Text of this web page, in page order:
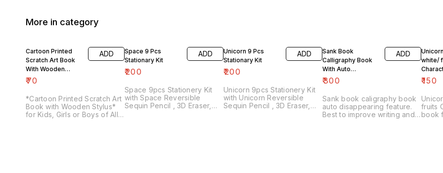
More in category
Cartoon Printed
Scratch Art Book
With Wooden
Stylus
₹70
ADD
*Cartoon Printed Scratch Art
Book with Wooden Stylus*
for Kids, Girls or Boys of All
Space 9 Pcs
Stationary Kit
₹200
ADD
Space 9pcs Stationery Kit
with Space Reversible
Sequin Pencil , 3D Eraser,
Unicorn 9 Pcs
Stationary Kit
₹200
ADD
Unicorn 9pcs Stationery Kit
with Unicorn Reversible
Sequin Pencil , 3D Eraser,
Sank Book
Calligraphy Book
With Auto
Disappearing
₹300
ADD
Sank book caligraphy book
auto disappearing feature.
Best to improve writing and
white/
Water
₹150
fruits
book